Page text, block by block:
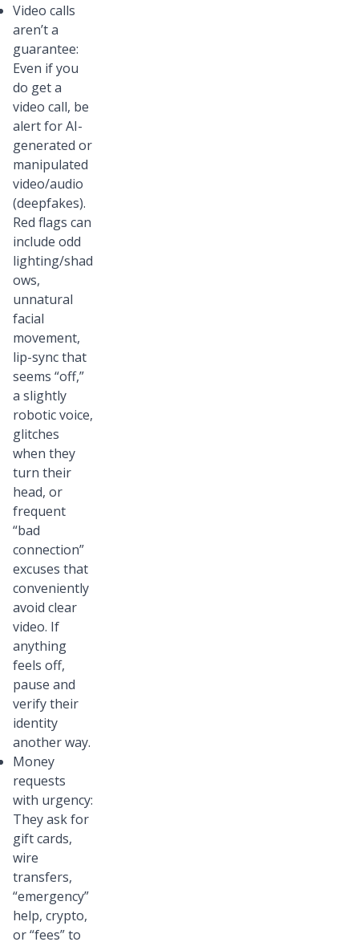
Video calls
aren’t a
guarantee:
Even if you
do get a
video call, be
alert for AI-
generated or
manipulated
video/audio
(deepfakes).
Red flags can
include odd
lighting/shad
ows,
unnatural
facial
movement,
lip-sync that
seems “off,”
a slightly
robotic voice,
glitches
when they
turn their
head, or
frequent
“bad
connection”
excuses that
conveniently
avoid clear
video. If
anything
feels off,
pause and
verify their
identity
another way.
Money
requests
with urgency:
They ask for
gift cards,
wire
transfers,
“emergency”
help, crypto,
or “fees” to